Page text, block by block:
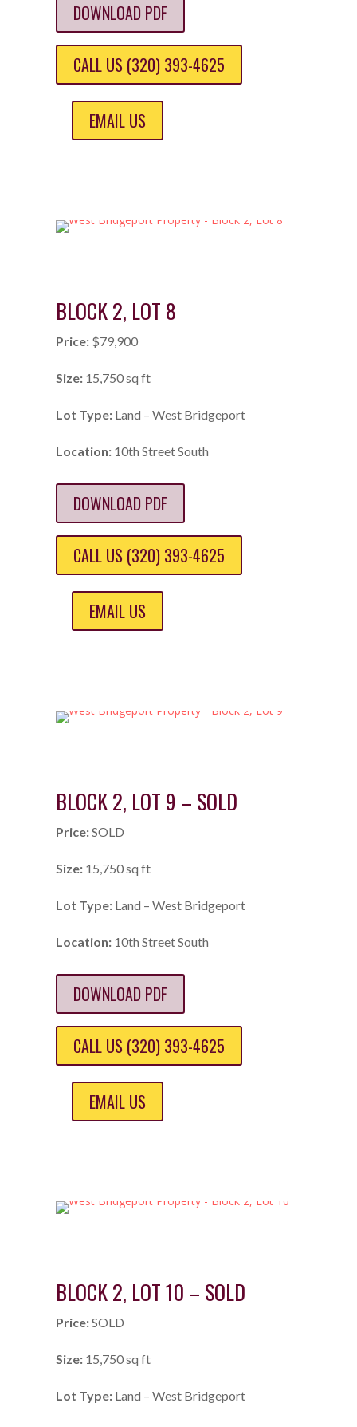
DOWNLOAD PDF
CALL US (320) 393-4625
EMAIL US
BLOCK 2, LOT 8
Price:$79,900
Size:15,750 sq ft
Lot Type:Land – West Bridgeport
Location:10th Street South
DOWNLOAD PDF
CALL US (320) 393-4625
EMAIL US
BLOCK 2, LOT 9 – SOLD
Price:SOLD
Size:15,750 sq ft
Lot Type:Land – West Bridgeport
Location:10th Street South
DOWNLOAD PDF
CALL US (320) 393-4625
EMAIL US
BLOCK 2, LOT 10 – SOLD
Price:SOLD
Size:15,750 sq ft
Lot Type:Land – West Bridgeport